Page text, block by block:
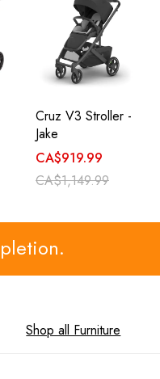
Cruz V3 Stroller -
Jake
CA$919.99
CA$1,149.99
Shop all Furniture